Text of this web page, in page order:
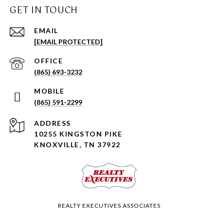
GET IN TOUCH
EMAIL
[EMAIL PROTECTED]
(865) 693-3232
(865) 591-2299
ADDRESS
10255 KINGSTON PIKE
KNOXVILLE, TN 37922
REALTY EXECUTIVES ASSOCIATES